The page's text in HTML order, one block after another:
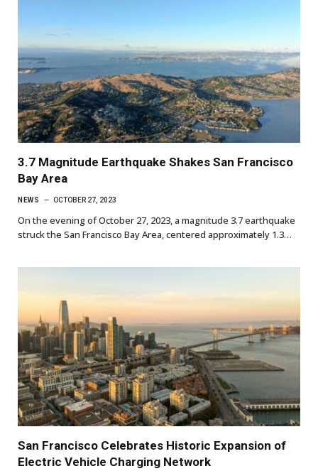
3.7 Magnitude Earthquake Shakes San Francisco
Bay Area
NEWS OCTOBER 27, 2023
On the evening of October 27, 2023, a magnitude 3.7 earthquake
struck the San Francisco Bay Area, centered approximately 1.3…
San Francisco Celebrates Historic Expansion of
Electric Vehicle Charging Network